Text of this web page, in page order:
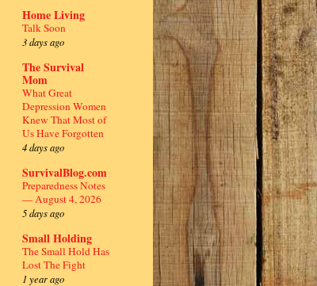
Home Living
Talk Soon
3 days ago
The Survival
Mom
What Great
Depression Women
Knew That Most of
Us Have Forgotten
4 days ago
SurvivalBlog.com
Preparedness Notes
— August 4, 2026
5 days ago
Small Holding
The Small Hold Has
Lost The Fight
1 year ago